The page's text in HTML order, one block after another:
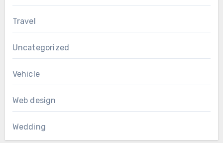
Travel
Uncategorized
Vehicle
Web design
Wedding